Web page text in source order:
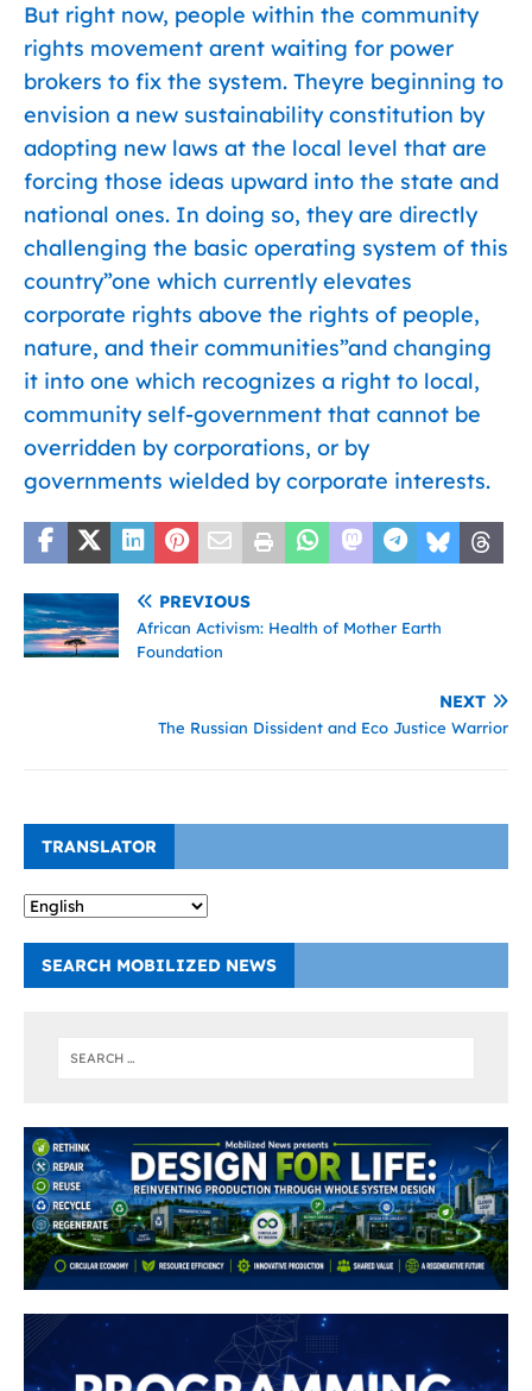
But right now, people within the community
rights movement arent waiting for power
brokers to fix the system. Theyre beginning to
envision a new sustainability constitution by
adopting new laws at the local level that are
forcing those ideas upward into the state and
national ones. In doing so, they are directly
challenging the basic operating system of this
country”one which currently elevates
corporate rights above the rights of people,
nature, and their communities”and changing
it into one which recognizes a right to local,
community self-government that cannot be
overridden by corporations, or by
governments wielded by corporate interests.
PREVIOUS
African Activism: Health of Mother Earth
Foundation
NEXT
The Russian Dissident and Eco Justice Warrior
TRANSLATOR
SEARCH MOBILIZED NEWS